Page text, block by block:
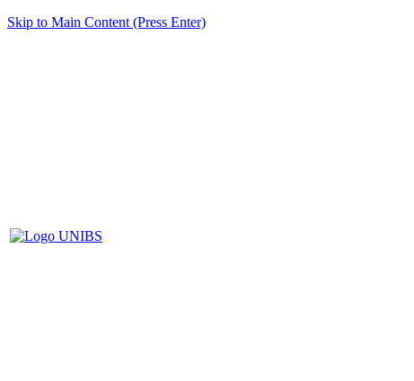
Skip to Main Content (Press Enter)